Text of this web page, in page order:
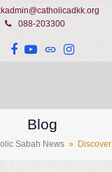
088-203300
Facebook
YouTube
Website
Blog
Sabah News »